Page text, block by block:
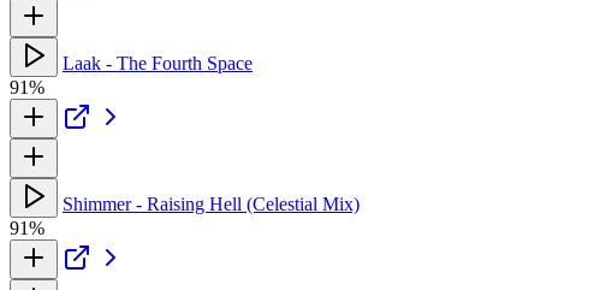
Laak - The Fourth Space
91%
Shimmer - Raising Hell (Celestial Mix)
91%